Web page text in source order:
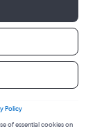
with
are
Policy
of essential cookies on